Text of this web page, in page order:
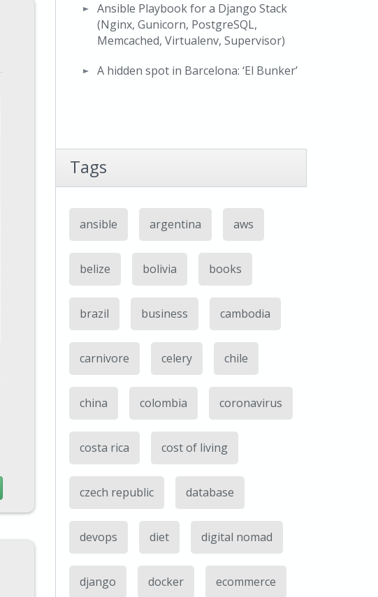
Ansible Playbook for a Django Stack
(Nginx, Gunicorn, PostgreSQL,
Memcached, Virtualenv, Supervisor)
A hidden spot in Barcelona: ‘El Bunker’
Tags
ansible argentina aws
belize bolivia books
brazil business cambodia
carnivore celery chile
china colombia coronavirus
costa rica cost of living
czech republic database
devops diet digital nomad
django docker ecommerce